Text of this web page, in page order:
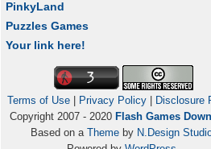
PinkyLand
Puzzles Games
Your link here!
Terms of Use| Privacy Policy|
Disclosure
Copyright 2007 - 2020 Flash Games
Based on a Theme by N.Design